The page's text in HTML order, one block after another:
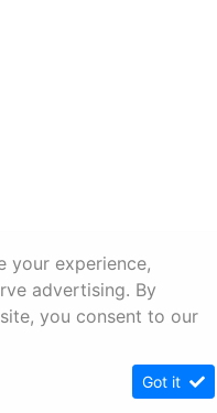
your experience,
advertising. By
you consent to our
Got it